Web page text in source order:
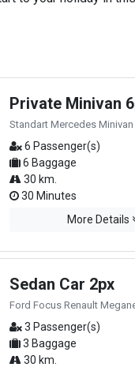
Private Minivan
Standart Mercedes Minivan
6 Passenger(s)
6 Baggage
30 km.
30 Minutes
More Details
Sedan Car 2px
Ford Focus Renault
3 Passenger(s)
3 Baggage
30 km.